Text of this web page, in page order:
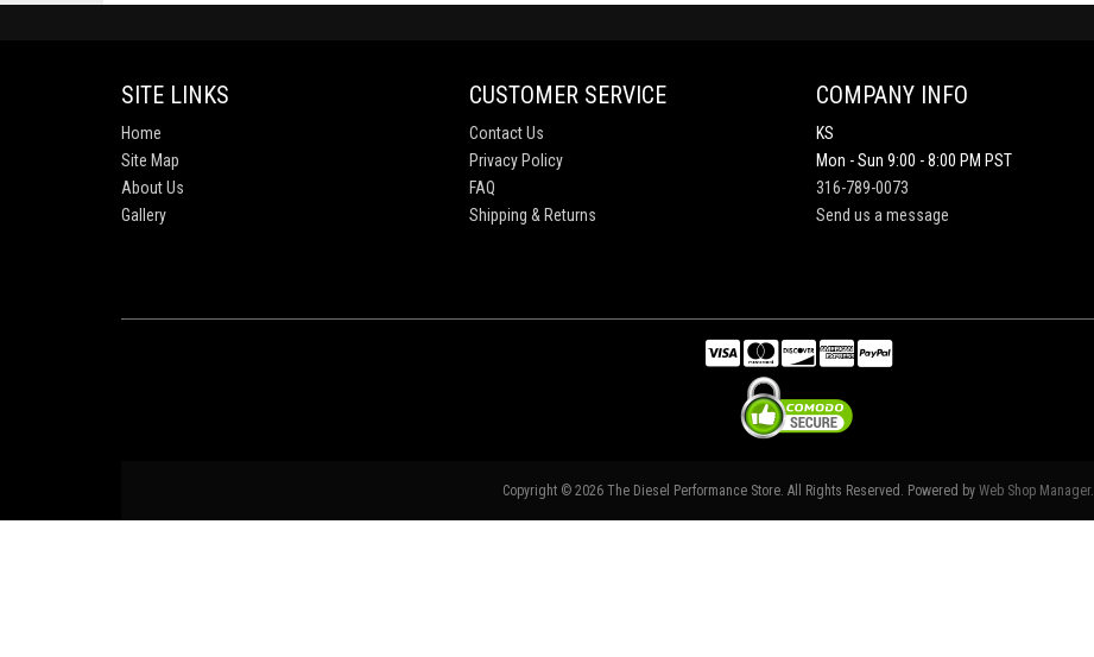
SITE LINKS
Home
Site Map
About Us
Gallery
CUSTOMER SERVICE
Contact Us
Privacy Policy
FAQ
Shipping & Returns
COMPANY INFO
KS
Mon - Sun 9:00 - 8:00 PM PST
316-789-0073
Send us a message
Copyright © 2026 The Diesel Performance Store. All Rights Reserved. Powered by Web Shop Manager.